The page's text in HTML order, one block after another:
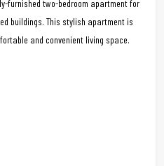
furnished two-bedroom apartment for
buildings. This stylish apartment is
and convenient living space.